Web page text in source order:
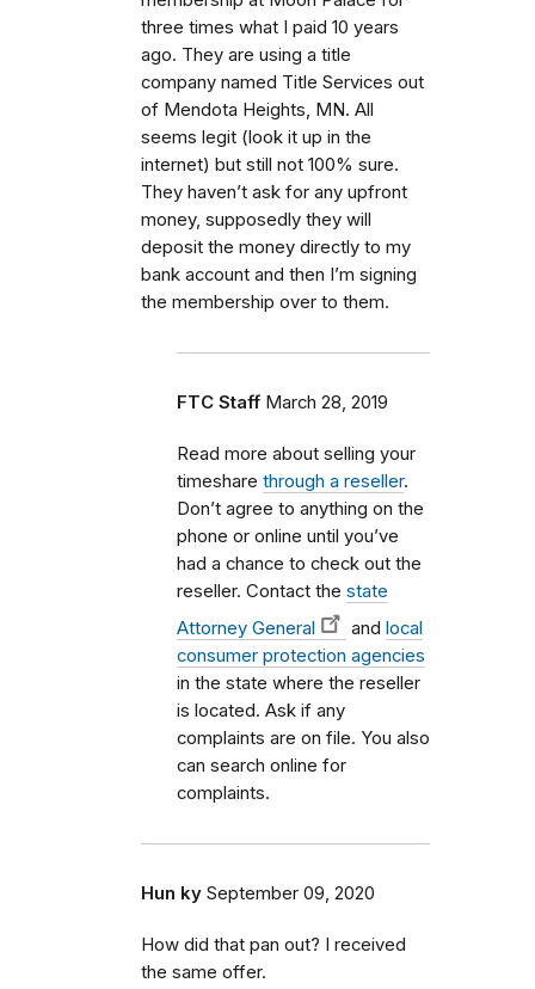
three times what I paid 10 years
ago. They are using a title
company named Title Services out
of Mendota Heights, MN. All
seems legit (look it up in the
internet) but still not 100% sure.
They haven’t ask for any upfront
money, supposedly they will
deposit the money directly to my
bank account and then I’m signing
the membership over to them.
FTC Staff March 28, 2019
Read more about selling your
timeshare through a reseller.
Don’t agree to anything on the
phone or online until you’ve
had a chance to check out the
reseller. Contact the state
Attorney General
and local
consumer protection agencies
in the state where the reseller
is located. Ask if any
complaints are on file. You also
can search online for
complaints.
Hun ky September 09, 2020
How did that pan out? I received
the same offer.